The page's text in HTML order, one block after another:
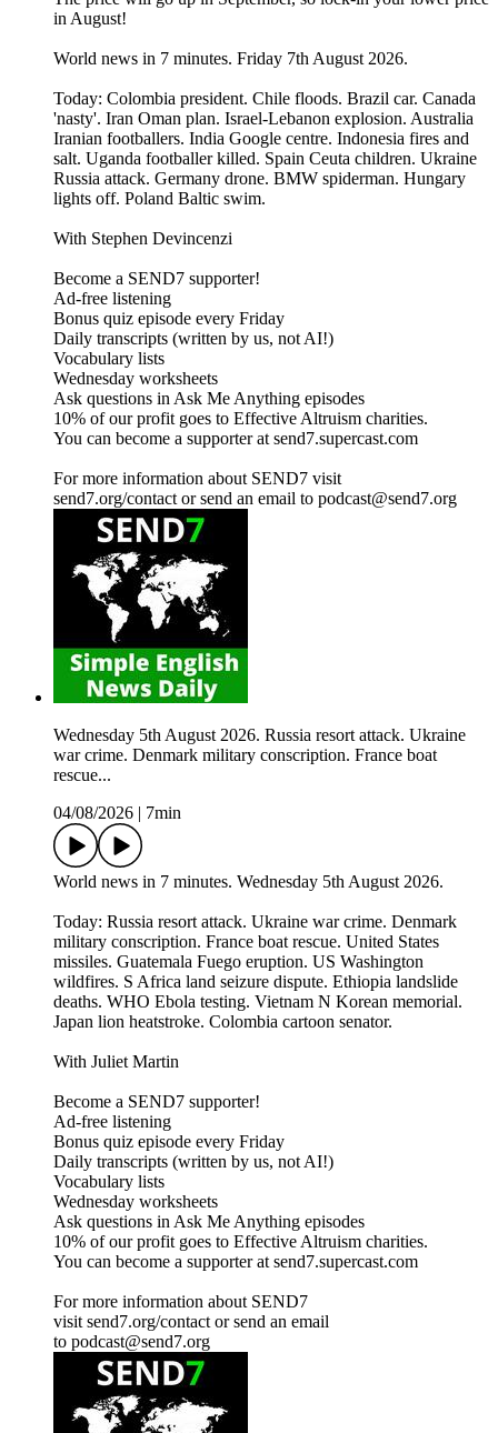
in August!
World news in 7 minutes. Friday 7th August 2026.
Today: Colombia president. Chile floods. Brazil car. Canada
'nasty'. Iran Oman plan. Israel-Lebanon explosion. Australia
Iranian footballers. India Google centre. Indonesia fires and
salt. Uganda footballer killed. Spain Ceuta children. Ukraine
Russia attack. Germany drone. BMW spiderman. Hungary
lights off. Poland Baltic swim.
With Stephen Devincenzi
Become a SEND7 supporter!
Ad-free listening
Bonus quiz episode every Friday
Daily transcripts (written by us, not AI!)
Vocabulary lists
Wednesday worksheets
Ask questions in Ask Me Anything episodes
10% of our profit goes to Effective Altruism charities.
You can become a supporter at send7.supercast.com
For more information about SEND7 visit
send7.org/contact or send an email to podcast@send7.org
Wednesday 5th August 2026. Russia resort attack. Ukraine
war crime. Denmark military conscription. France boat
rescue...
04/08/2026
7min
World news in 7 minutes. Wednesday 5th August 2026.
Today: Russia resort attack. Ukraine war crime. Denmark
military conscription. France boat rescue. United States
missiles. Guatemala Fuego eruption. US Washington
wildfires. S Africa land seizure dispute. Ethiopia landslide
deaths. WHO Ebola testing. Vietnam N Korean memorial.
Japan lion heatstroke. Colombia cartoon senator.
With Juliet Martin
Become a SEND7 supporter!
Ad-free listening
Bonus quiz episode every Friday
Daily transcripts (written by us, not AI!)
Vocabulary lists
Wednesday worksheets
Ask questions in Ask Me Anything episodes
10% of our profit goes to Effective Altruism charities.
You can become a supporter at send7.supercast.com
For more information about SEND7
visit send7.org/contact or send an email
to podcast@send7.org